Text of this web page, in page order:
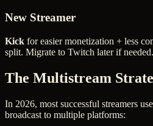
New Streamer
Kick for easier monetization + less
split. Migrate to Twitch later if needed.
The Multistream
In 2026, most successful streamers
broadcast to multiple platforms: